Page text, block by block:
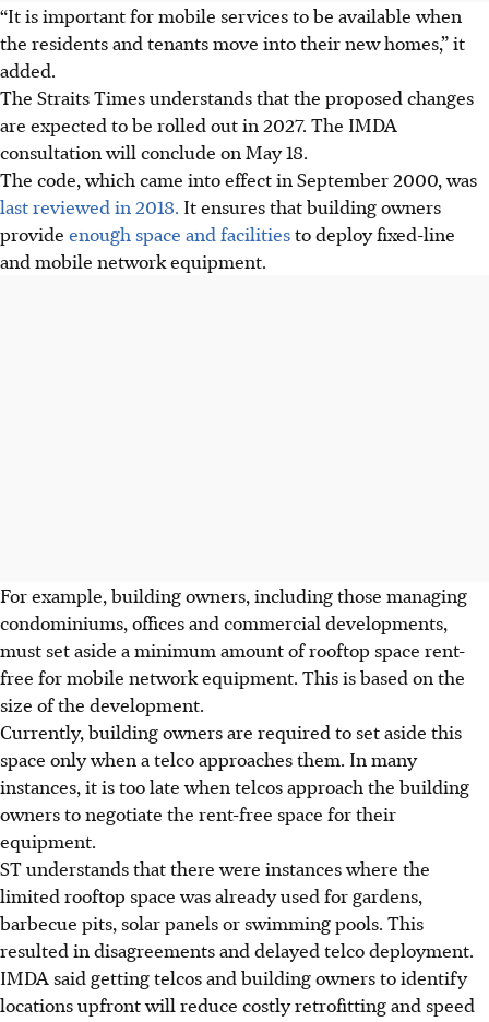
“It is important for mobile services to be available when
the residents and tenants move into their new homes,” it
added.
The Straits Times understands that the proposed changes
are expected to be rolled out in 2027. The IMDA
consultation will conclude on May 18.
The code, which came into effect in September 2000, was
last reviewed in 2018. It ensures that building owners
provide enough space and facilitiesto deploy fixed-line
and mobile network equipment.
For example, building owners, including those managing
condominiums, offices and commercial developments,
must set aside a minimum amount of rooftop space rent-
free for mobile network equipment. This is based on the
size of the development.
Currently, building owners are required to set aside this
space only when a telco approaches them. In many
instances, it is too late when telcos approach the building
owners to negotiate the rent-free space for their
equipment.
ST understands that there were instances where the
limited rooftop space was already used for gardens,
barbecue pits, solar panels or swimming pools. This
resulted in disagreements and delayed telco deployment.
IMDA said getting telcos and building owners to identify
locations upfront will reduce costly retrofitting and speed